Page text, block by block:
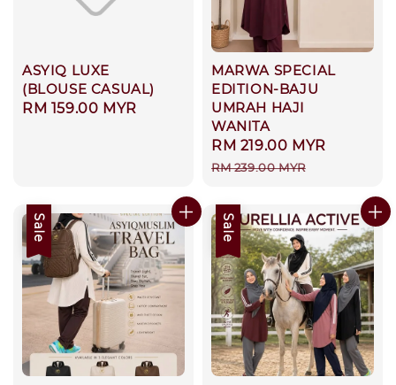
ASYIQ LUXE
(BLOUSE CASUAL)
Regular
RM 159.00 MYR
MARWA SPECIAL
EDITION-BAJU
UMRAH HAJI
WANITA
Sale
price
RM 219.00 MYR
RM 239.00 MYR
Sale Sale